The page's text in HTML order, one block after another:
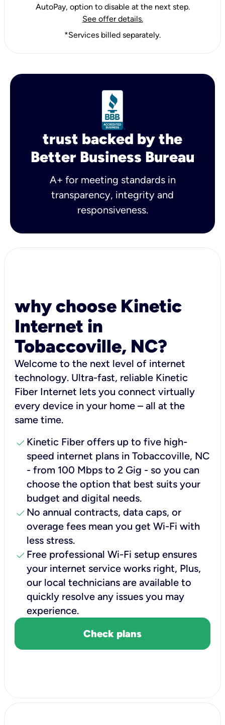
AutoPay, option to disable at the next step.
See offer details.
*Services billed separately.
trust backed by the
Better Business Bureau
A+ for meeting standards in
transparency, integrity and
responsiveness.
why choose Kinetic
Internet in
Tobaccoville, NC?
Welcome to the next level of internet
technology. Ultra-fast, reliable Kinetic
Fiber Internet lets you connect virtually
every device in your home – all at the
same time.
check Kinetic Fiber offers up to five high-
speed internet plans in Tobaccoville, NC
- from 100 Mbps to 2 Gig - so you can
choose the option that best suits your
budget and digital needs.
check No annual contracts, data caps, or
overage fees mean you get Wi-Fi with
less stress.
check Free professional Wi-Fi setup ensures
your internet service works right, Plus,
our local technicians are available to
quickly resolve any issues you may
experience.
Check plans